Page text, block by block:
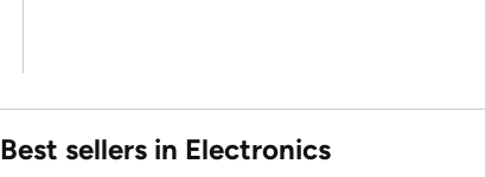
Best sellers in Electronics